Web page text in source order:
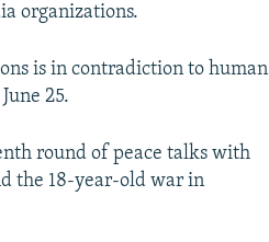
organizations.
is in contradiction to human
25.
round of peace talks with
the 18-year-old war in